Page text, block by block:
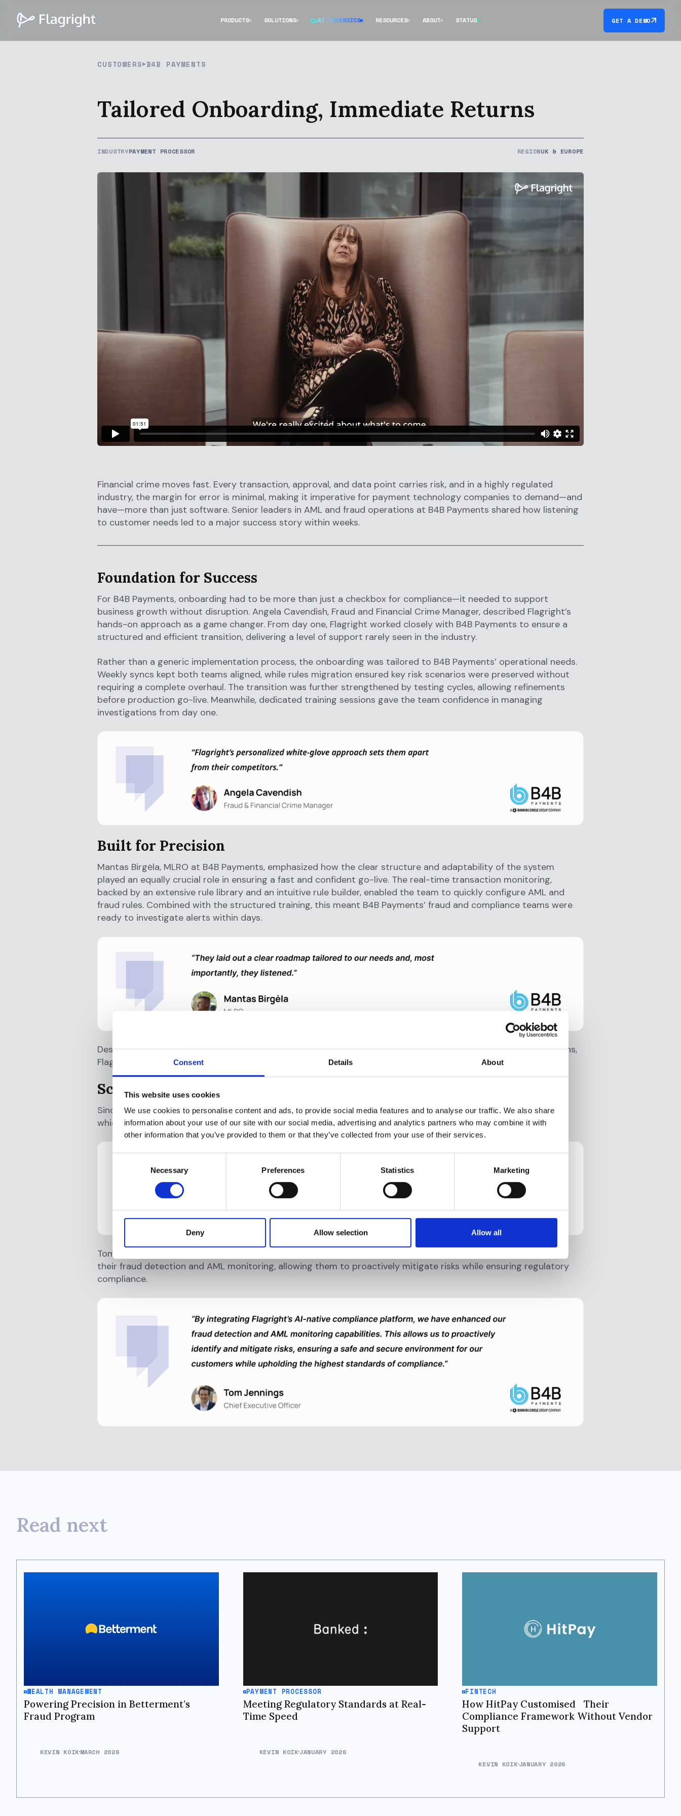
Consent Details About
This website uses cookies
We use cookies to personalise content and ads, to provide social media features and to analyse our traffic. We also share
information about your use of our site with our social media, advertising and analytics partners who may combine it with
other information that you’ve provided to them or that they’ve collected from your use of their services.
Necessary Preferences Statistics Marketing
Deny Allow selection Allow all
PRODUCTS SOLUTIONS AI FORENSICS RESOURCES ABOUT STATUS GET A DEMO
CUSTOMERS B4B PAYMENTS
Tailored Onboarding, Immediate Returns
INDUSTRYPAYMENT PROCESSOR REGIONUK & EUROPE
Financial crime moves fast. Every transaction, approval, and data point carries risk, and in a highly regulated
industry, the margin for error is minimal, making it imperative for payment technology companies to demand—and
have—more than just software. Senior leaders in AML and fraud operations at B4B Payments shared how listening
to customer needs led to a major success story within weeks.
Foundation for Success
For B4B Payments, onboarding had to be more than just a checkbox for compliance—it needed to support
business growth without disruption. Angela Cavendish, Fraud and Financial Crime Manager, described Flagright’s
hands-on approach as a game changer. From day one, Flagright worked closely with B4B Payments to ensure a
structured and efficient transition, delivering a level of support rarely seen in the industry.
Rather than a generic implementation process, the onboarding was tailored to B4B Payments’ operational needs.
Weekly syncs kept both teams aligned, while rules migration ensured key risk scenarios were preserved without
requiring a complete overhaul. The transition was further strengthened by testing cycles, allowing refinements
before production go-live. Meanwhile, dedicated training sessions gave the team confidence in managing
investigations from day one.
Built for Precision
Mantas Birgėla, MLRO at B4B Payments, emphasized how the clear structure and adaptability of the system
played an equally crucial role in ensuring a fast and confident go-live. The real-time transaction monitoring,
backed by an extensive rule library and an intuitive rule builder, enabled the team to quickly configure AML and
fraud rules. Combined with the structured training, this meant B4B Payments’ fraud and compliance teams were
ready to investigate alerts within days.
Despite strict regulatory requirements, B4B Payments went live in just two weeks. Beyond its technical strengths,
Flagright’s well-executed implementation ensured a smooth rollout with no disruption to operations.
Scaling Success
Since deployment, B4B Payments has expanded its use of Flagright’s suite, particularly leveraging AI features,
which have significantly improved investigation speed and fraud detection capabilities.
Tom Jennings, CEO of B4B Payments, underscored how Flagright’s AI-native compliance platform has enhanced
their fraud detection and AML monitoring, allowing them to proactively mitigate risks while ensuring regulatory
compliance.
Read next
WEALTH MANAGEMENT
Powering Precision in Betterment’s
Fraud Program
KEVIN KOIKMARCH 2026
PAYMENT PROCESSOR
Meeting Regulatory Standards at Real-
Time Speed
KEVIN KOIKJANUARY 2026
FINTECH
How HitPay Customised Their
Compliance Framework Without Vendor
Support
KEVIN KOIKJANUARY 2026